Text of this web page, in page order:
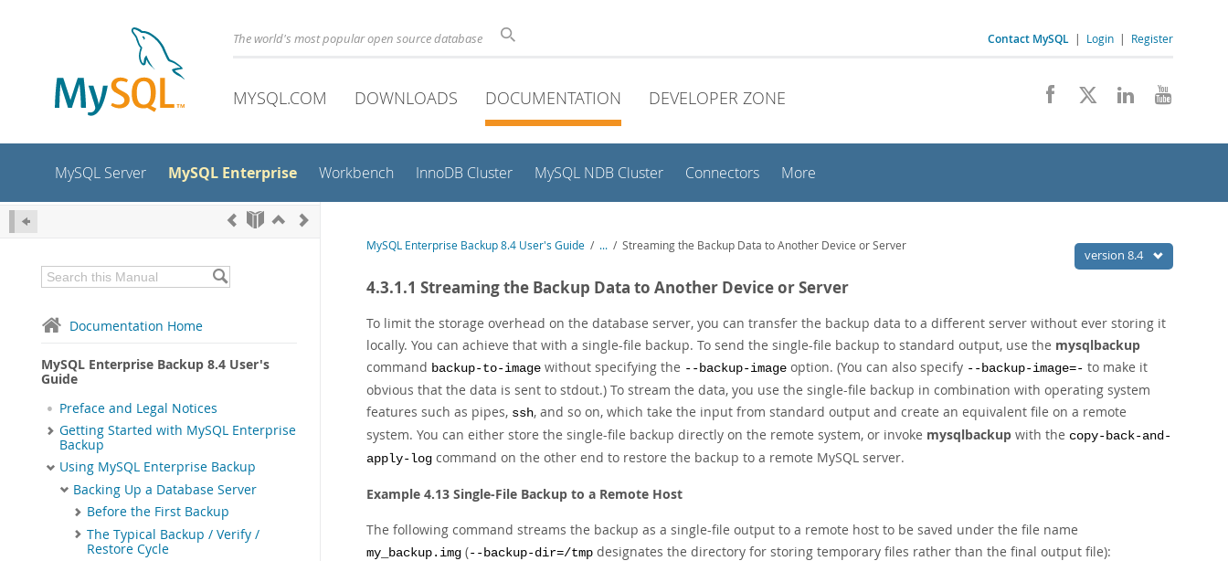
The world's most popular open source database Contact MySQL | Login | Register
MYSQL.COM DOWNLOADS DOCUMENTATION DEVELOPER ZONE
MySQL Server MySQL Enterprise Workbench InnoDB Cluster MySQL NDB Cluster Connectors More
Documentation Home
MySQL Enterprise Backup 8.4 User's
Guide
Preface and Legal Notices
Getting Started with MySQL Enterprise
Backup
Using MySQL Enterprise Backup
Backing Up a Database Server
Before the First Backup
The Typical Backup / Verify /
Restore Cycle
version 8.4
MySQL Enterprise Backup 8.4 User's Guide / ... / Streaming the Backup Data to Another Device or Server
4.3.1.1 Streaming the Backup Data to Another Device or Server
To limit the storage overhead on the database server, you can transfer the backup data to a different server without ever storing it
locally. You can achieve that with a single-file backup. To send the single-file backup to standard output, use the mysqlbackup
command backup-to-image without specifying the --backup-image option. (You can also specify --backup-image=- to make it
obvious that the data is sent to stdout.) To stream the data, you use the single-file backup in combination with operating system
features such as pipes, ssh, and so on, which take the input from standard output and create an equivalent file on a remote
system. You can either store the single-file backup directly on the remote system, or invoke mysqlbackup with the copy-back-and-
apply-log command on the other end to restore the backup to a remote MySQL server.
Example 4.13 Single-File Backup to a Remote Host
The following command streams the backup as a single-file output to a remote host to be saved under the file name
my_backup.img (--backup-dir=/tmp designates the directory for storing temporary files rather than the final output file):